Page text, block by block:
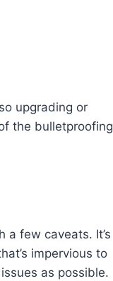
upgrading or
the bulletproofing
few caveats. It’s
impervious to
as possible.